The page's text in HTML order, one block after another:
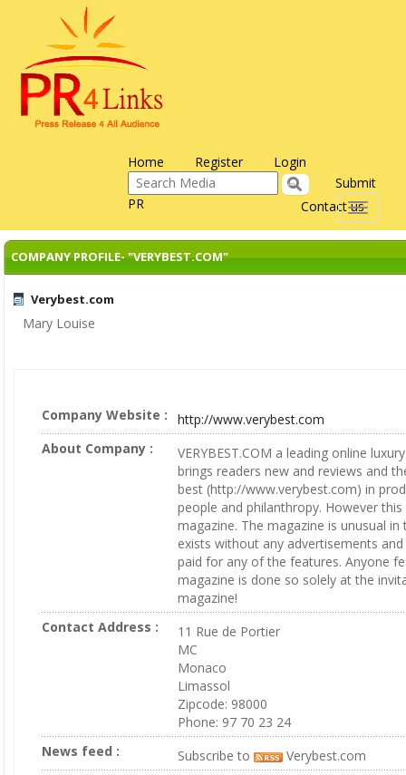
Home Register Login
Contact us
Submit
PR
Toggle
COMPANY PROFILE- "VERYBEST.COM"
Verybest.com
Mary Louise
Company Website :
http://www.verybest.com
About Company :
VERYBEST.COM a leading online
brings readers new and reviews and
best (http://www.verybest.com) in
people and philanthropy. However
magazine. The magazine is unusual
exists without any advertisements
paid for any of the features. Anyone
magazine is done so solely at the
magazine!
Contact Address :
11 Rue de Portier
MC
Monaco
Limassol
Zipcode: 98000
Phone: 97 70 23 24
News feed :
Subscribe to
Verybest.com